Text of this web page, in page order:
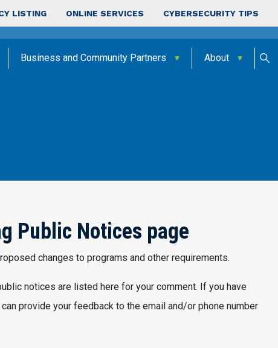
LISTING ONLINE SERVICES CYBERSECURITY TIPS
Business and Community Partners About
Public Notices page
changes to programs and other requirements.
notices are listed here for your comment. If you have
provide your feedback to the email and/or phone number